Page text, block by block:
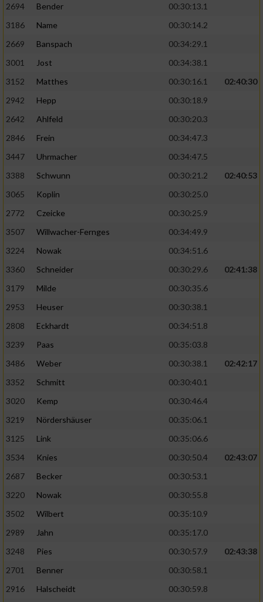
2694 Bender
00:30:13.1
3186
Name
00:30:14.2
2669
Banspach
00:34:29.1
3001
Jost
00:34:38.1
3152
Matthes 00:30:16.1
02:40:30
2942
Hepp
00:30:18.9
2642
Ahlfeld
00:30:20.3
2846
Frein
00:34:47.3
3447
Uhrmacher
00:34:47.5
3388
Schwunn 00:30:21.2
02:40:53
3065
Koplin
00:30:25.0
2772
Czeicke
00:30:25.9
3507
Willwacher-Fernges
00:34:49.9
3224
Nowak
00:34:51.6
3360
Schneider 00:30:29.6
02:41:38
3179
Milde
00:30:35.6
2953
Heuser
00:30:38.1
2808
Eckhardt
00:34:51.8
3239
Paas
00:35:03.8
3486
Weber 00:30:38.1
02:42:17
3352
Schmitt
00:30:40.1
3020
Kemp
00:30:46.4
3219
Nördershäuser
00:35:06.1
3125
Link
00:35:06.6
3534
Knies 00:30:50.4
02:43:07
2687
Becker
00:30:53.1
3220
Nowak
00:30:55.8
3502
Wilbert
00:35:10.9
2989
Jahn
00:35:17.0
3248
Pies 00:30:57.9
02:43:38
2701
Benner
00:30:58.1
2916
Halscheidt
00:30:59.8